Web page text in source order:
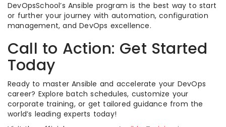
DevOpsSchool’s Ansible program is the best way to start
or further your journey with automation, configuration
management, and DevOps excellence.
Call to Action: Get Started
Today
Ready to master Ansible and accelerate your DevOps
career? Explore batch schedules, customize your
corporate training, or get tailored guidance from the
world’s leading experts today!